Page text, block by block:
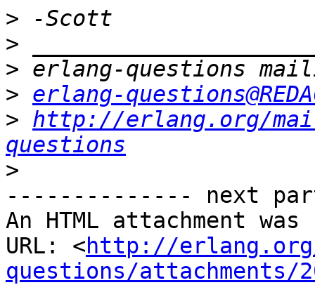
>
>
>
> erlang-
> http://erlang.org/
questions
>
-------------- next
An HTML attachment
URL: <http://
questions/attachments/